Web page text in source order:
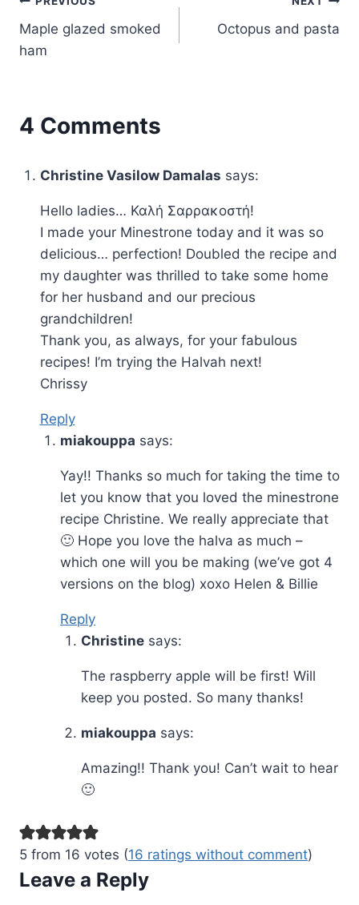
Post
navigation
Maple glazed smoked
ham
Octopus and pasta
4 Comments
Christine Vasilow Damalas says:
Hello ladies… Καλή Σαρρακοστή!
I made your Minestrone today and it was so
delicious… perfection! Doubled the recipe and
my daughter was thrilled to take some home
for her husband and our precious
grandchildren!
Thank you, as always, for your fabulous
recipes! I’m trying the Halvah next!
Chrissy
Reply
miakouppa says:
Yay!! Thanks so much for taking the time to
let you know that you loved the minestrone
recipe Christine. We really appreciate that
🙂 Hope you love the halva as much –
which one will you be making (we’ve got 4
versions on the blog) xoxo Helen & Billie
Reply
Christine says:
The raspberry apple will be first! Will
keep you posted. So many thanks!
miakouppa says:
Amazing!! Thank you! Can’t wait to hear
🙂
5 from 16 votes (16 ratings without comment)
Leave a Reply